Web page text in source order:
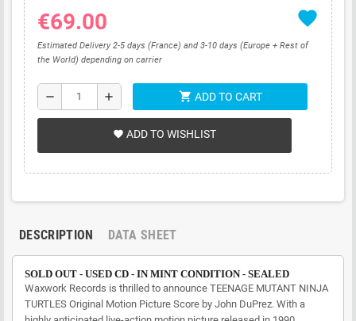
favorite
€69.00
Estimated Delivery 2-5 days (France) and 3-10 days (Europe + Rest of
the World) depending on carrier
remove add shopping_cart ADD TO CART
favorite ADD TO WISHLIST
DESCRIPTION DATA SHEET
SOLD OUT - USED CD - IN MINT CONDITION - SEALED
Waxwork Records is thrilled to announce TEENAGE MUTANT NINJA
TURTLES Original Motion Picture Score by John DuPrez. With a